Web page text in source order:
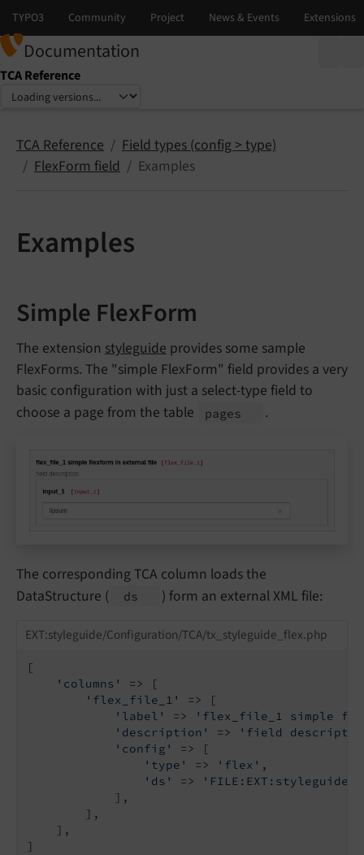
Documentation
TCA Reference
Select language
Select version
TCA Reference
Field types (config > type)
FlexForm field
Examples
Examples
Simple FlexForm
The extension styleguide provides some sample
FlexForms. The "simple FlexForm" field provides a very
basic configuration with just a select-type field to
choose a page from the table
pages .
The corresponding TCA column loads the
DataStructure (
ds ) form an external XML file:
EXT:styleguide/Configuration/TCA/tx_styleguide_flex.php
[
'columns'
=> [
'flex_file_1'
=> [
'label'
=>
'flex_file_1 simple
'description'
=>
'field
'config'
=> [
'type'
=> 'flex' ,
'ds'
=>
'FILE:EXT:styleguide/
            ],
        ],
    ],
]